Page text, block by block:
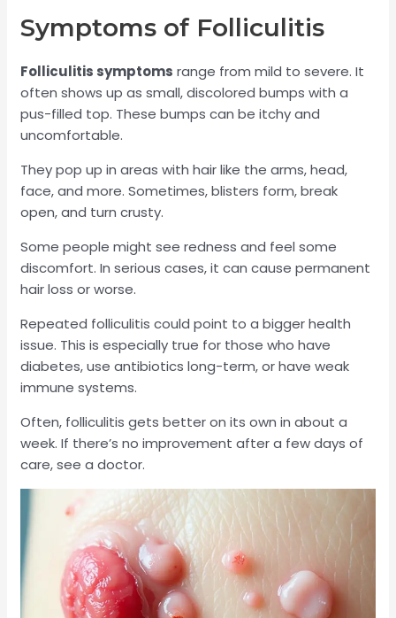
Symptoms of Folliculitis
Folliculitis symptoms range from mild to severe. It
often shows up as small, discolored bumps with a
pus-filled top. These bumps can be itchy and
uncomfortable.
They pop up in areas with hair like the arms, head,
face, and more. Sometimes, blisters form, break
open, and turn crusty.
Some people might see redness and feel some
discomfort. In serious cases, it can cause permanent
hair loss or worse.
Repeated folliculitis could point to a bigger health
issue. This is especially true for those who have
diabetes, use antibiotics long-term, or have weak
immune systems.
Often, folliculitis gets better on its own in about a
week. If there’s no improvement after a few days of
care, see a doctor.